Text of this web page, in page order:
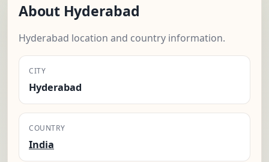
About Hyderabad
Hyderabad location and country information.
CITY
Hyderabad
COUNTRY
India